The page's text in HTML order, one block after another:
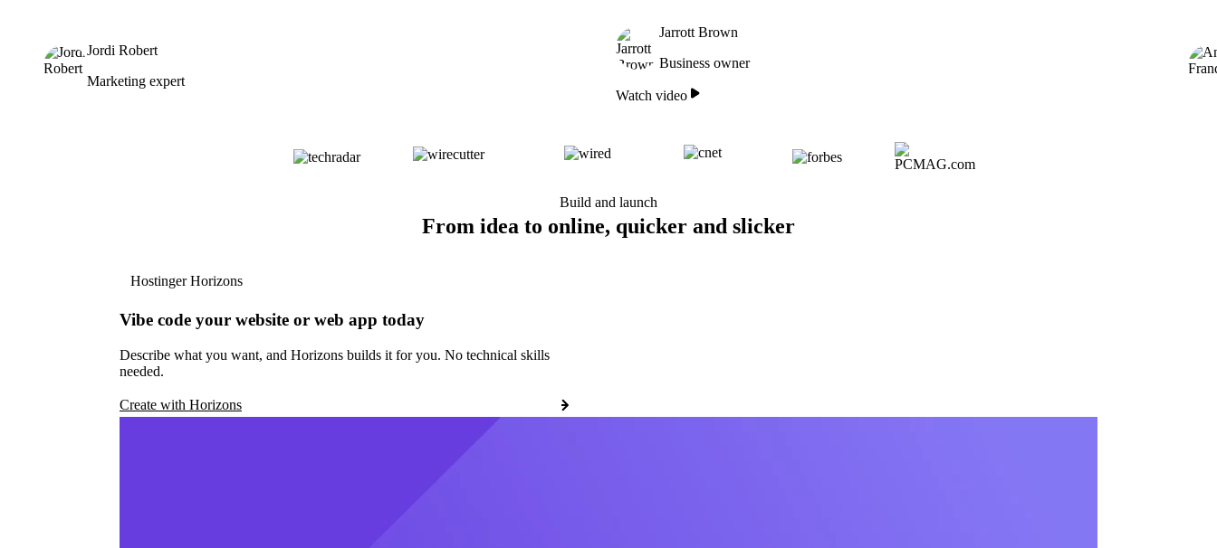
Jordi Robert
Marketing expert
Jarrott Brown
Business owner
Watch video
Build and launch
From idea to online, quicker and slicker
Hostinger Horizons
Vibe code your website or web app today
Describe what you want, and Horizons builds it for you. No technical skills
needed.
Create with Horizons